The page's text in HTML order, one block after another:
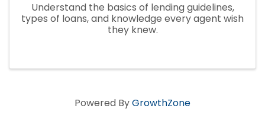
Understand the basics of lending guidelines,
types of loans, and knowledge every agent wish
they knew.
Powered ByGrowthZone